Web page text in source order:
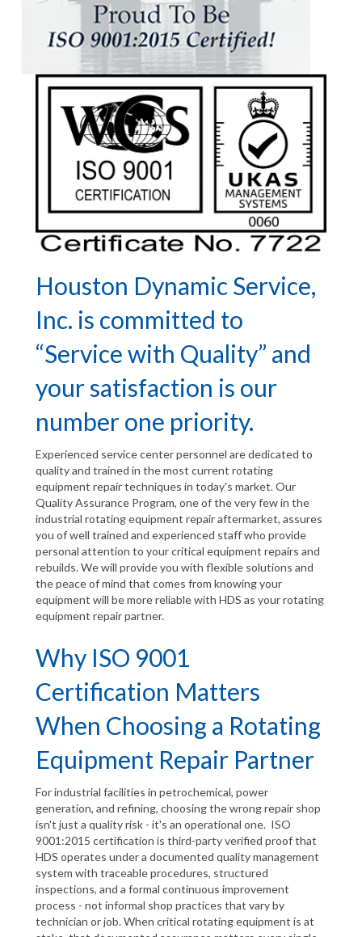
Houston Dynamic Service,
Inc. is committed to
“Service with Quality” and
your satisfaction is our
number one priority.
Experienced service center personnel are dedicated to
quality and trained in the most current rotating
equipment repair techniques in today's market. Our
Quality Assurance Program, one of the very few in the
industrial rotating equipment repair aftermarket, assures
you of well trained and experienced staff who provide
personal attention to your critical equipment repairs and
rebuilds. We will provide you with flexible solutions and
the peace of mind that comes from knowing your
equipment will be more reliable with HDS as your rotating
equipment repair partner.
Why ISO 9001
Certification Matters
When Choosing a Rotating
Equipment Repair Partner
For industrial facilities in petrochemical, power
generation, and refining, choosing the wrong repair shop
isn't just a quality risk - it's an operational one. ISO
9001:2015 certification is third-party verified proof that
HDS operates under a documented quality management
system with traceable procedures, structured
inspections, and a formal continuous improvement
process - not informal shop practices that vary by
technician or job. When critical rotating equipment is at